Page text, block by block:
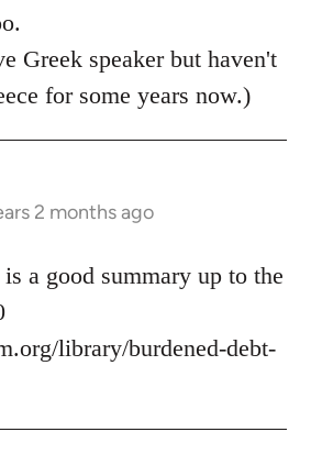
Greek speaker but haven't
for some years now.)
2 months ago
a good summary up to the
library/burdened-debt-